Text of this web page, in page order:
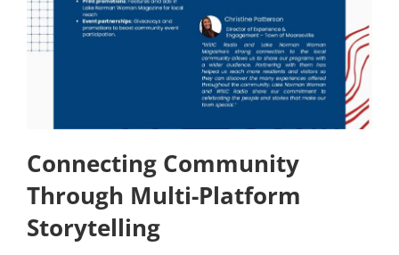
Connecting Community
Through Multi-Platform
Storytelling